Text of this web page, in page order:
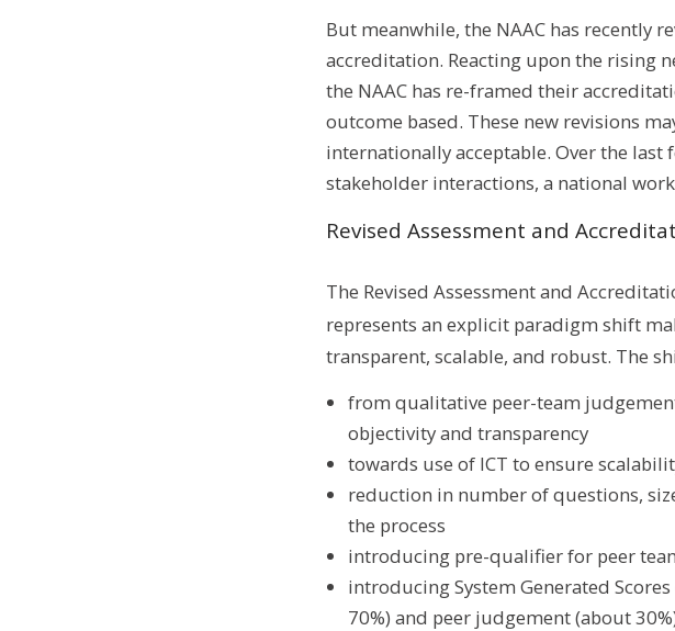
But meanwhile, the NAAC has recently
accreditation. Reacting upon the rising
the NAAC has re-framed their
outcome based. These new revisions
internationally acceptable. Over the last
stakeholder interactions, a national
Revised Assessment and
The Revised Assessment and
represents an explicit paradigm shift
transparent, scalable, and robust. The
from qualitative peer-team
objectivity and transparency
towards use of ICT to ensure
reduction in number of questions,
the process
introducing pre-qualifier for peer
introducing System Generated
70%) and peer judgement (about